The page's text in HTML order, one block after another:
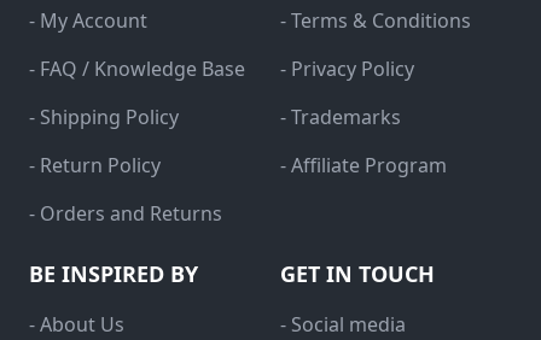
- My Account
- FAQ / Knowledge Base
- Shipping Policy
- Return Policy
- Orders and Returns
- Terms & Conditions
- Privacy Policy
- Trademarks
- Affiliate Program
BE INSPIRED BY
- About Us
GET IN TOUCH
- Social media